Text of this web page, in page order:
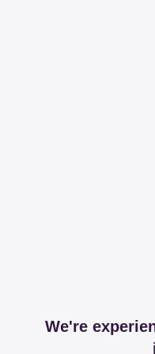
We're